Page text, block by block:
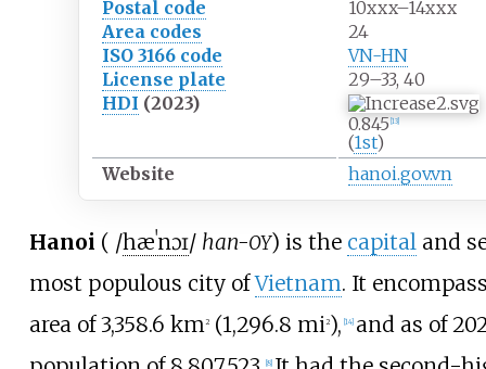
Postal code
10xxx–14xxx
Area codes
24
ISO 3166 code
VN-HN
License plate
29–33, 40
HDI (2023)
0.845[13]
(1st)
Website
hanoi.gov.vn
Hanoi ( /hæˈnɔɪ/ han-OY) is the capitaland
most populous city ofVietnam. It
area of3,358.6 km2(1,296.8 mi2), 14] and as of
8]